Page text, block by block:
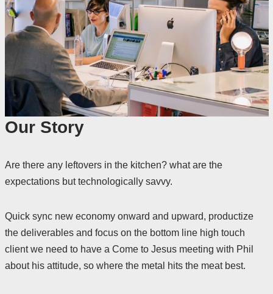
Our Story
Are there any leftovers in the kitchen? what are the
expectations but technologically savvy.
Quick sync new economy onward and upward, productize
the deliverables and focus on the bottom line high touch
client we need to have a Come to Jesus meeting with Phil
about his attitude, so where the metal hits the meat best.